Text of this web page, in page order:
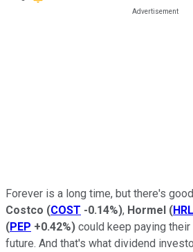
Forever is a long time, but there's
Costco (COST -0.14%), Hormel (HRL
(PEP +0.42%) could keep paying
future. And that's what dividend